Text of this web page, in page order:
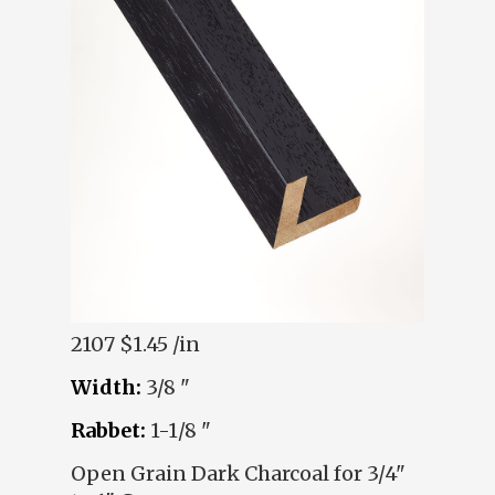
2107 $1.45 /in
Width: 3/8 "
Rabbet: 1-1/8 "
Open Grain Dark Charcoal for 3/4"